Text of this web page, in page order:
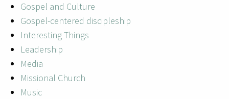
Gospel and Culture
Gospel-centered discipleship
Interesting Things
Leadership
Media
Missional Church
Music